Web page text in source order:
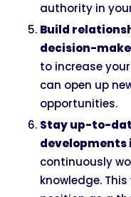
authority in
Build
decision-
to increase
can open up
opportunities.
Stay up-to-
continuously
knowledge.